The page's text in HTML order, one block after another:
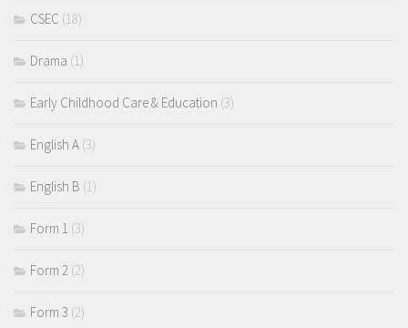
CSEC (18)
Drama (1)
Early Childhood Care & Education (3)
English A (3)
English B (1)
Form 1 (3)
Form 2 (2)
Form 3 (2)